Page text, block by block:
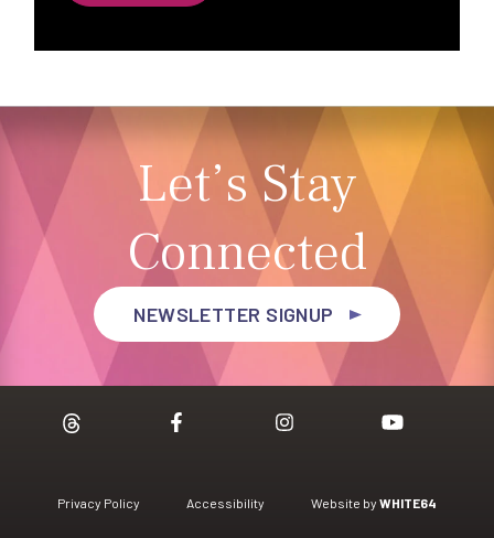
Let’s Stay
Connected
NEWSLETTER SIGNUP
Privacy Policy Accessibility Website by WHITE64